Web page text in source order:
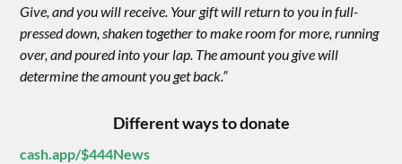
Give, and you will receive. Your gift will return to you in full-
pressed down, shaken together to make room for more, running
over, and poured into your lap. The amount you give will
determine the amount you get back.”
Different ways to donate
cash.app/$444News